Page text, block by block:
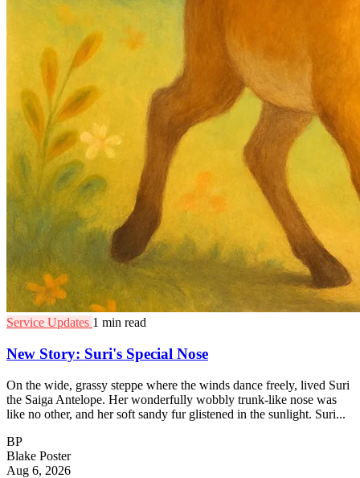
Service Updates 1 min read
New Story: Suri's Special Nose
On the wide, grassy steppe where the winds dance freely, lived Suri
the Saiga Antelope. Her wonderfully wobbly trunk-like nose was
like no other, and her soft sandy fur glistened in the sunlight. Suri...
BP
Blake Poster
Aug 6, 2026